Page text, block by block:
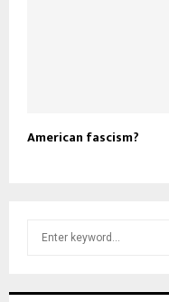
American fascism?